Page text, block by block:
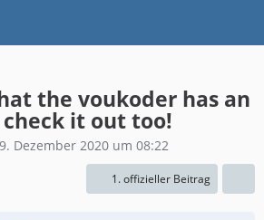
the voukoder has an
it out too!
Dezember 2020 um 08:22
1. offizieller Beitrag